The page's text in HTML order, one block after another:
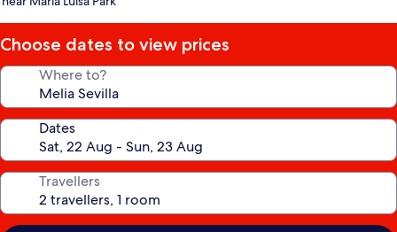
Choose dates to view prices
Where to?
Dates
Travellers